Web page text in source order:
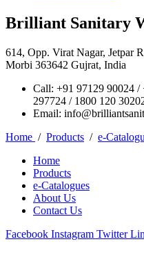
Brilliant Sanitary
614, Opp. Virat Nagar, Jetpar
Morbi 363642 Gujrat, India
Call: +91 97129 90024 /
297724 / 1800 120
Email:
Home / Products / e-
Home
Products
e-Catalogues
About Us
Contact Us
Facebook Instagram Twitter